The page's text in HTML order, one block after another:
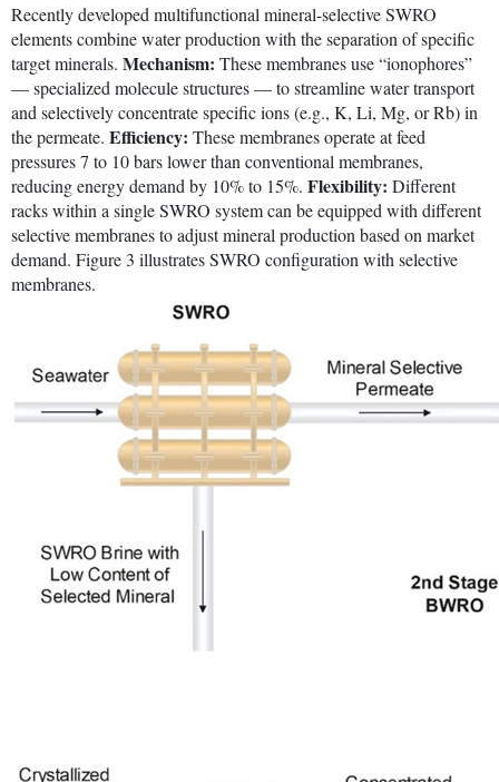
Recently developed multifunctional mineral-selective SWRO
elements combine water production with the separation of specific
target minerals. Mechanism: These membranes use “ionophores”
— specialized molecule structures — to streamline water transport
and selectively concentrate specific ions (e.g., K, Li, Mg, or Rb) in
the permeate. Efficiency: These membranes operate at feed
pressures 7 to 10 bars lower than conventional membranes,
reducing energy demand by 10% to 15%. Flexibility: Different
racks within a single SWRO system can be equipped with different
selective membranes to adjust mineral production based on market
demand. Figure 3 illustrates SWRO configuration with selective
membranes.